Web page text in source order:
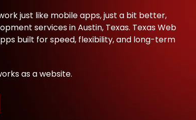
just like mobile apps, just a bit better,
services in Austin, Texas. Texas Web
built for speed, flexibility, and long-term
as a website.